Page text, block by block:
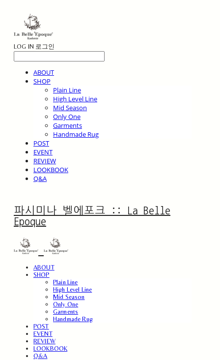
LOG IN 로그인
ABOUT
SHOP
Plain Line
High Level Line
Mid Season
Only One
Garments
Handmade Rug
POST
EVENT
REVIEW
LOOKBOOK
Q&A
파시미나 벨에포크 :: La Belle
Epoque
ABOUT
SHOP
Plain Line
High Level Line
Mid Season
Only One
Garments
Handmade Rug
POST
EVENT
REVIEW
LOOKBOOK
Q&A